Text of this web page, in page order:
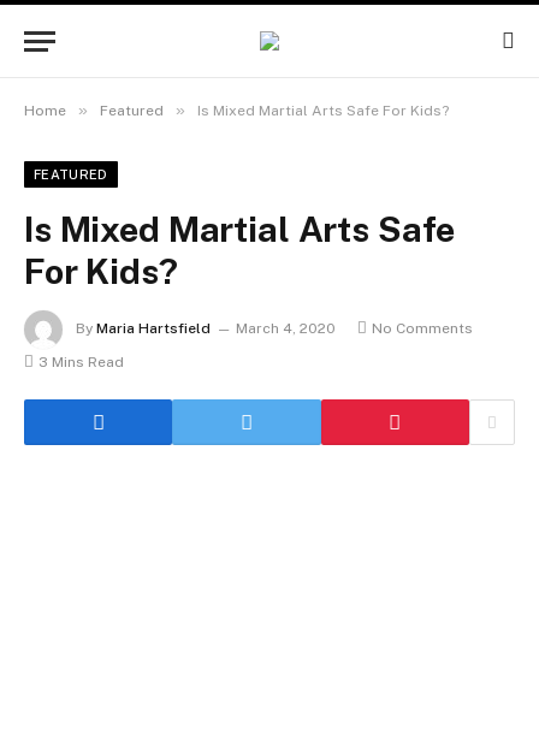
Home » Featured » Is Mixed Martial Arts Safe For Kids?
FEATURED
Is Mixed Martial Arts Safe
For Kids?
By Maria Hartsfield March 4, 2020
No Comments
3 Mins Read